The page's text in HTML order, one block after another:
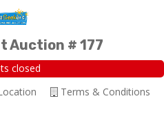
Auction # 177
closed
Terms & Conditions